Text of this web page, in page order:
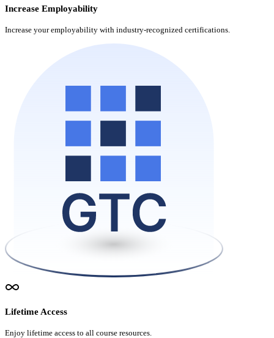
Increase Employability
Increase your employability with industry-recognized certifications.
Lifetime Access
Enjoy lifetime access to all course resources.